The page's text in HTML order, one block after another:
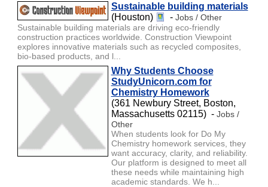
Sustainable building materials
(Houston)
- Jobs / Other
Sustainable building materials are driving eco-friendly
construction practices worldwide. Construction Viewpoint
explores innovative materials such as recycled composites,
bio-based products, and l...
Why Students Choose
StudyUnicorn.com for
Chemistry Homework
(361 Newbury Street, Boston,
Massachusetts 02115) - Jobs /
Other
When students look for Do My
Chemistry homework services, they
want accuracy, clarity, and reliability.
Our platform is designed to meet all
these needs while maintaining high
academic standards. We h...